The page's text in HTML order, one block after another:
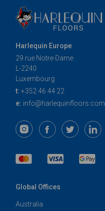
Harlequin Europe
29 rue Notre-Dame
L-2240
Luxembourg
t: +352 46 44 22
e: info@harlequinfloors.com
Global Offices
Australia